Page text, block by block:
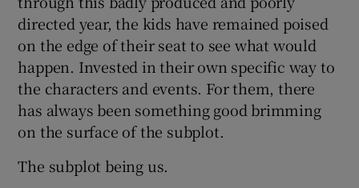
directed year, the kids have remained poised
on the edge of their seat to see what would
happen. Invested in their own specific way to
the characters and events. For them, there
has always been something good brimming
on the surface of the subplot.
The subplot being us.